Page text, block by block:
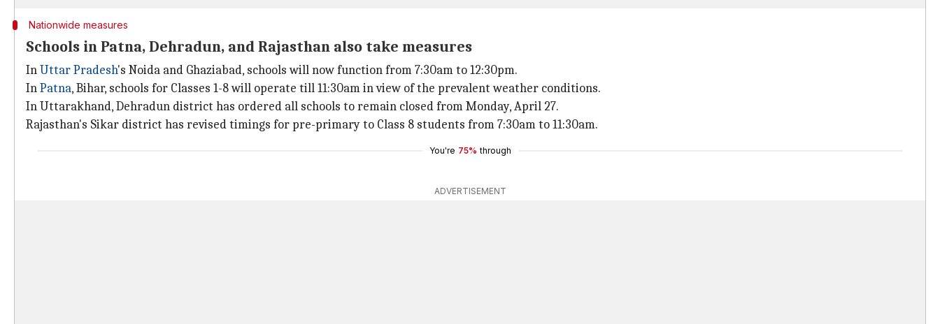
Nationwide measures
Schools in Patna, Dehradun, and Rajasthan also take measures
InUttar Pradesh's Noida and Ghaziabad, schools will now function from 7:30am to 12:30pm.
InPatna, Bihar, schools for Classes 1-8 will operate till 11:30am in view of the prevalent weather conditions.
In Uttarakhand, Dehradun district has ordered all schools to remain closed from Monday, April 27.
Rajasthan's Sikar district has revised timings for pre-primary to Class 8 students from 7:30am to 11:30am.
You're 75% through
ADVERTISEMENT